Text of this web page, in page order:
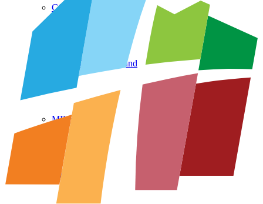
CCMBC
CCMBC Legacy Fund
MB Seminary
Multiply